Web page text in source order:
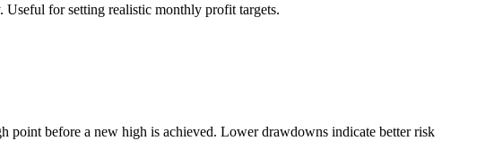
for setting realistic monthly profit targets.
point before a new high is achieved. Lower drawdowns indicate better risk